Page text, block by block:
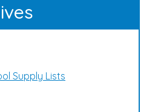
Supply Lists